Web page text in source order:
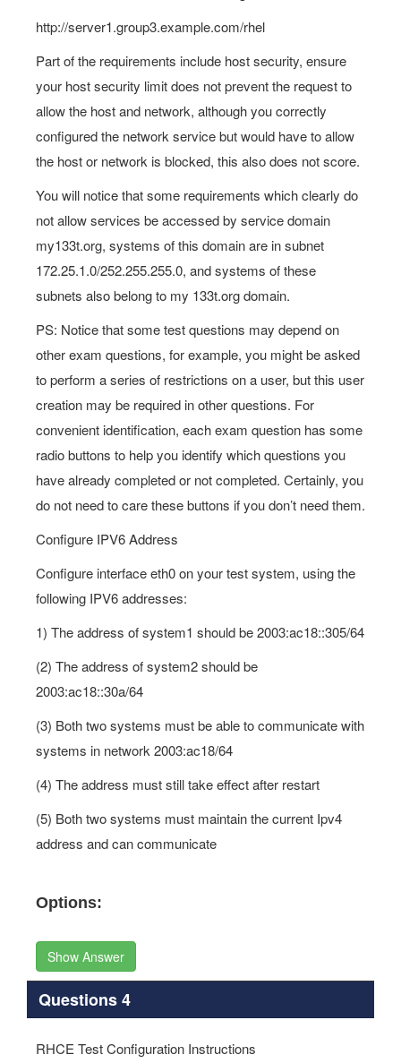
http://server1.group3.example.com/rhel
Part of the requirements include host security, ensure
your host security limit does not prevent the request to
allow the host and network, although you correctly
configured the network service but would have to allow
the host or network is blocked, this also does not score.
You will notice that some requirements which clearly do
not allow services be accessed by service domain
my133t.org, systems of this domain are in subnet
172.25.1.0/252.255.255.0, and systems of these
subnets also belong to my 133t.org domain.
PS: Notice that some test questions may depend on
other exam questions, for example, you might be asked
to perform a series of restrictions on a user, but this user
creation may be required in other questions. For
convenient identification, each exam question has some
radio buttons to help you identify which questions you
have already completed or not completed. Certainly, you
do not need to care these buttons if you don’t need them.
Configure IPV6 Address
Configure interface eth0 on your test system, using the
following IPV6 addresses:
1) The address of system1 should be 2003:ac18::305/64
(2) The address of system2 should be
2003:ac18::30a/64
(3) Both two systems must be able to communicate with
systems in network 2003:ac18/64
(4) The address must still take effect after restart
(5) Both two systems must maintain the current Ipv4
address and can communicate
Options:
Show Answer
Questions 4
RHCE Test Configuration Instructions